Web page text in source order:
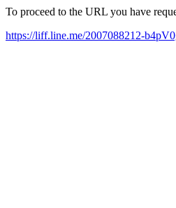
To proceed to the URL you have
https://liff.line.me/2007088212-